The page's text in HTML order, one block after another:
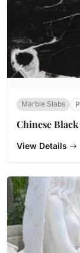
Marble Slabs
Chinese
View Details